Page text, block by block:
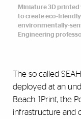
Miniature 3D printed
to create eco-
environmentally-
Engineering
The so-called
deployed at an
Beach. 1Print, the
infrastructure and